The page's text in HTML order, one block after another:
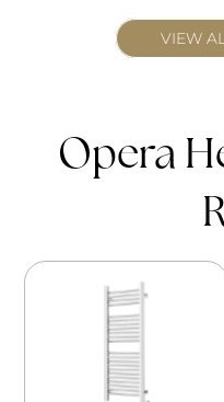
VIEW
Opera